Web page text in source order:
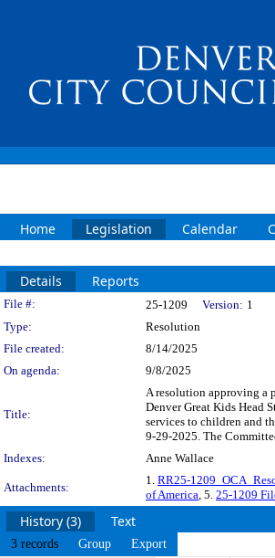
Home Legislation Calendar
Details Reports
Legislation Details
File #: 25-1209 Version: 1
Type:
Resolution
File created:
8/14/2025
On agenda:
9/8/2025
Title:
A resolution approving a
Denver Great Kids Head
services to children and
9-29-2025. The
Indexes:
Anne Wallace
Attachments:
1. RR25-
of America, 5. 25-1209
History (3) Text
3 records Group Export